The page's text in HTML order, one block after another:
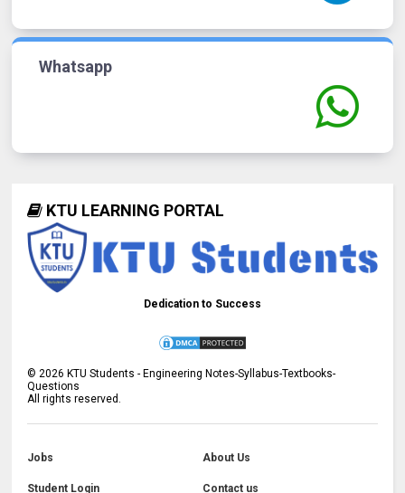
Whatsapp
KTU LEARNING PORTAL
Dedication to Success
© 2026 KTU Students - Engineering Notes-Syllabus-Textbooks-
Questions
All rights reserved.
Jobs About Us
Student Login Contact us